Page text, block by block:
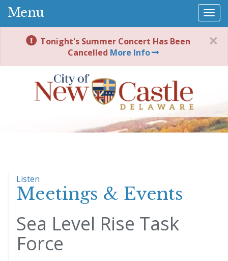
Menu
Tonight's Summer Concert Has Been
Cancelled More Info
Listen
Meetings & Events
Sea Level Rise Task
Force